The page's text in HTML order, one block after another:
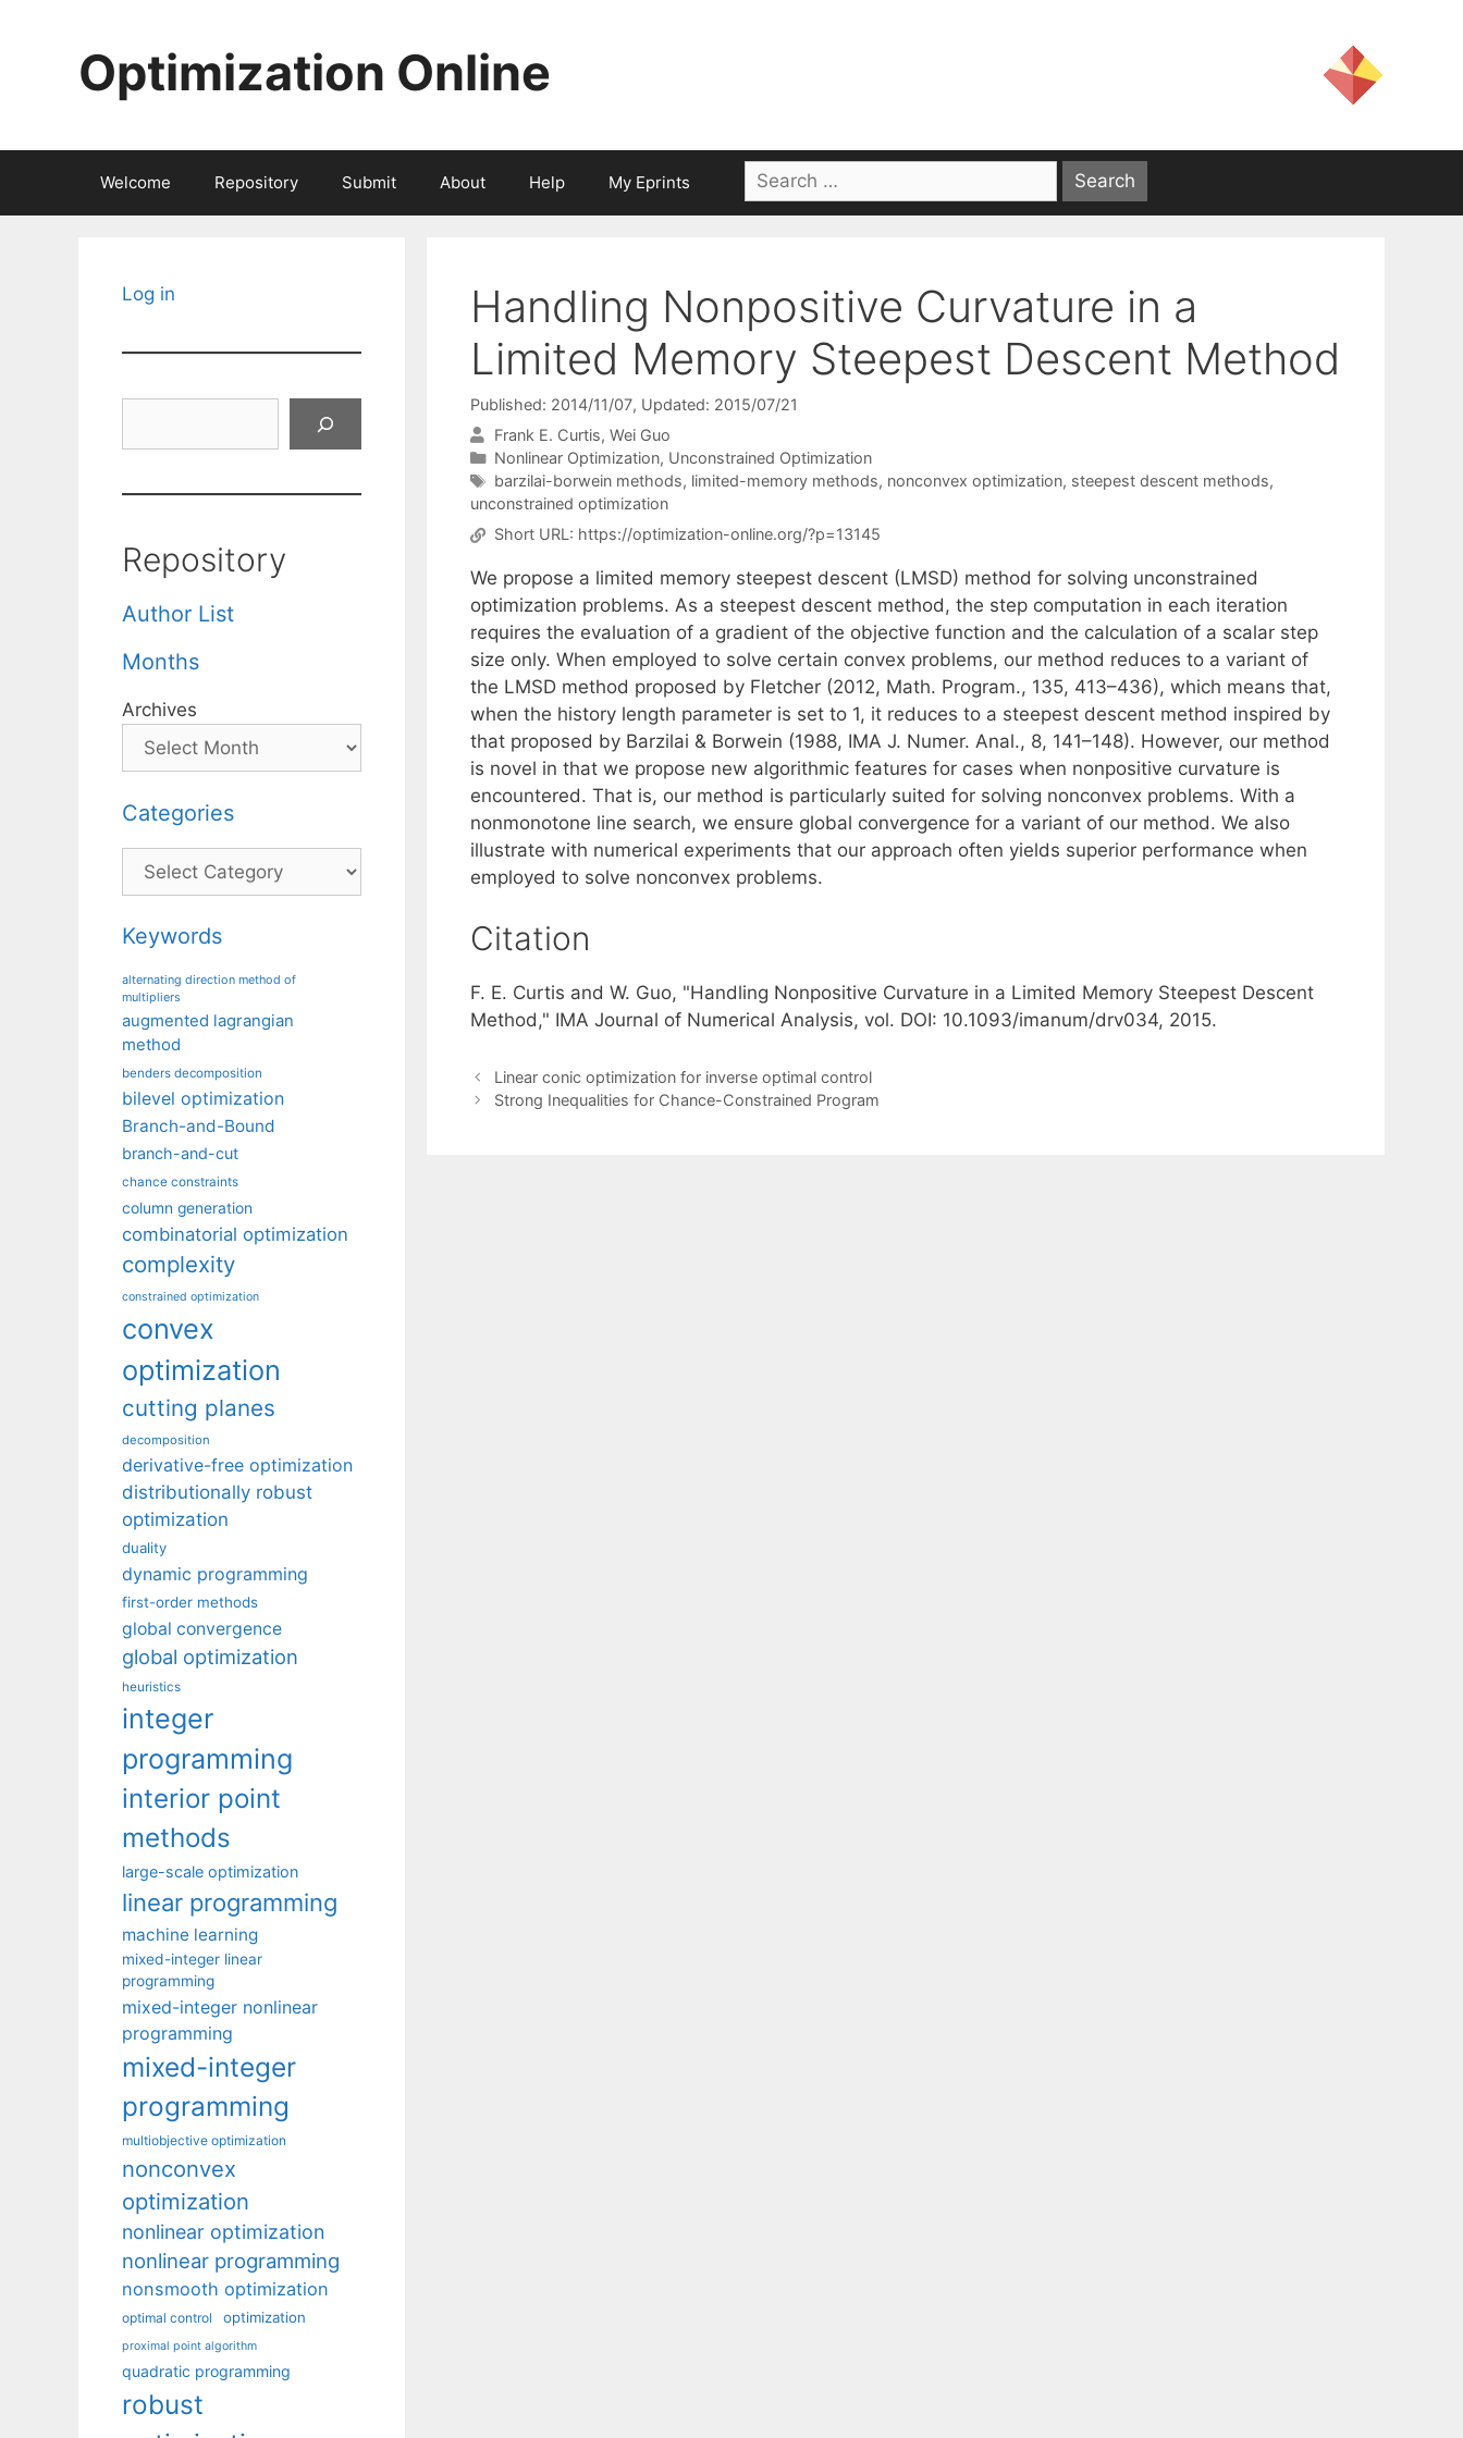
Optimization Online
Welcome Repository Submit About Help My Eprints
Search
for:
Handling Nonpositive Curvature in a
Limited Memory Steepest Descent Method
Published: 2014/11/07, Updated: 2015/07/21
Frank E. Curtis Wei Guo
Categories
Nonlinear Optimization, Unconstrained Optimization
Tags
barzilai-borwein methods, limited-memory methods, nonconvex optimization, steepest descent methods,
unconstrained optimization
Short URL: https://optimization-online.org/?p=13145
We propose a limited memory steepest descent (LMSD) method for solving unconstrained
optimization problems. As a steepest descent method, the step computation in each iteration
requires the evaluation of a gradient of the objective function and the calculation of a scalar step
size only. When employed to solve certain convex problems, our method reduces to a variant of
the LMSD method proposed by Fletcher (2012, Math. Program., 135, 413–436), which means that,
when the history length parameter is set to 1, it reduces to a steepest descent method inspired by
that proposed by Barzilai & Borwein (1988, IMA J. Numer. Anal., 8, 141–148). However, our method
is novel in that we propose new algorithmic features for cases when nonpositive curvature is
encountered. That is, our method is particularly suited for solving nonconvex problems. With a
nonmonotone line search, we ensure global convergence for a variant of our method. We also
illustrate with numerical experiments that our approach often yields superior performance when
employed to solve nonconvex problems.
Citation
F. E. Curtis and W. Guo, "Handling Nonpositive Curvature in a Limited Memory Steepest Descent
Method," IMA Journal of Numerical Analysis, vol. DOI: 10.1093/imanum/drv034, 2015.
Linear conic optimization for inverse optimal control
Strong Inequalities for Chance-Constrained Program
Log in
Repository
Author List
Months
Archives
Categories
Categories
Keywords
alternating direction method of
multipliers
augmented lagrangian
method
benders decomposition
bilevel optimization
Branch-and-Bound
branch-and-cut
chance constraints
column generation
combinatorial optimization
complexity
constrained optimization
convex
optimization
cutting planes
decomposition
derivative-free optimization
distributionally robust
optimization
duality
dynamic programming
first-order methods
global convergence
global optimization
heuristics
integer
programming
interior point
methods
large-scale optimization
linear programming
machine learning
mixed-integer linear
programming
mixed-integer nonlinear
programming
mixed-integer
programming
multiobjective optimization
nonconvex
optimization
nonlinear optimization
nonlinear programming
nonsmooth optimization
optimal control optimization
proximal point algorithm
quadratic programming
robust